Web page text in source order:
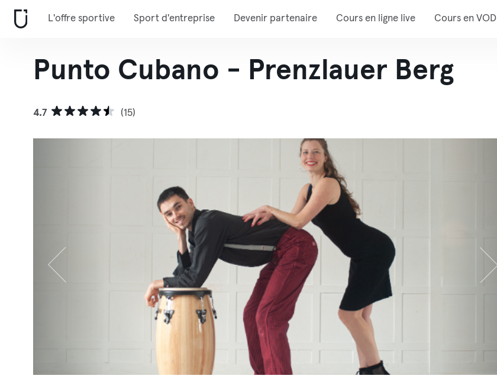
L'offre sportive Sport d'entreprise Devenir partenaire Cours en ligne live Cours en VOD
Punto Cubano - Prenzlauer Berg
4.7 (15)